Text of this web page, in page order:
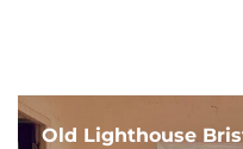
Old Lighthouse